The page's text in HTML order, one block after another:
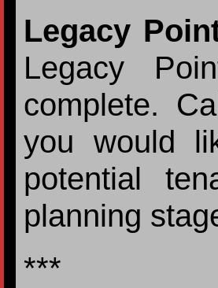
Legacy
Legacy
complete.
you would
potential
planning
***